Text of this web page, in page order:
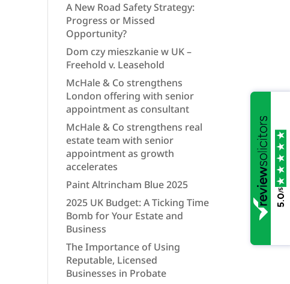
A New Road Safety Strategy:
Progress or Missed
Opportunity?
Dom czy mieszkanie w UK –
Freehold v. Leasehold
McHale & Co strengthens
London offering with senior
appointment as consultant
McHale & Co strengthens real
estate team with senior
appointment as growth
accelerates
Paint Altrincham Blue 2025
2025 UK Budget: A Ticking Time
Bomb for Your Estate and
Business
The Importance of Using
Reputable, Licensed
Businesses in Probate
5.0
/5